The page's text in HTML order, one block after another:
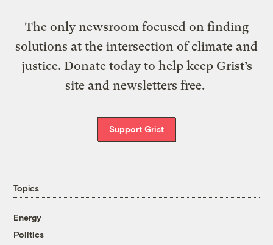
The only newsroom focused on finding
solutions at the intersection of climate and
justice. Donate today to help keep Grist’s
site and newsletters free.
Support Grist
Topics
Energy
Politics